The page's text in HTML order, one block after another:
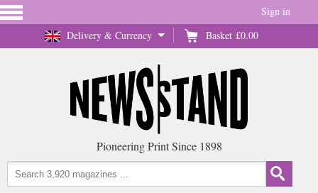
Delivery & Currency Basket £0.00
Sign in
Pioneering Print Since 1898